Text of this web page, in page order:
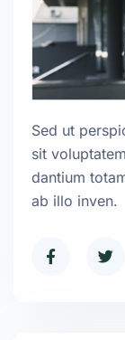
Sed ut
sit
dantium
ab illo inven.